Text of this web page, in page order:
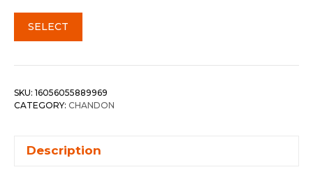
SELECT
SKU: 16056055889969
CATEGORY: CHANDON
Description